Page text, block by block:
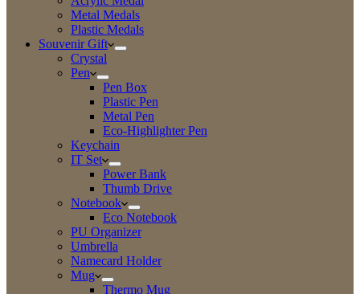
Metal Medals
Plastic Medals
Souvenir Gift
Crystal
Pen
Pen Box
Plastic Pen
Metal Pen
Eco-Highlighter Pen
Keychain
IT Set
Power Bank
Thumb Drive
Notebook
Eco Notebook
PU Organizer
Umbrella
Namecard Holder
Mug
Thermo Mug